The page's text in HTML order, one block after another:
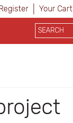
Your Cart